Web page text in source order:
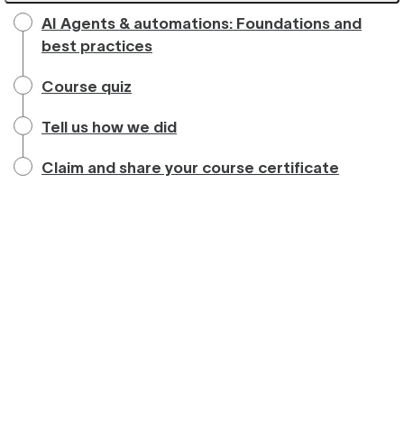
AI Agents & automations: Foundations and
best practices
Course quiz
Tell us how we did
Claim and share your course certificate